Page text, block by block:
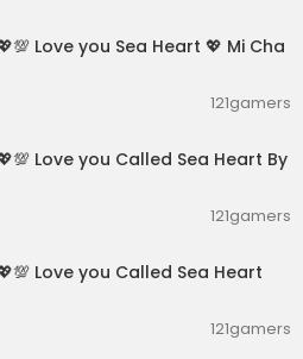
Love you Sea Heart 💖 Mi Cha
121gamers
Love you Called Sea Heart By
121gamers
Love you Called Sea Heart
121gamers